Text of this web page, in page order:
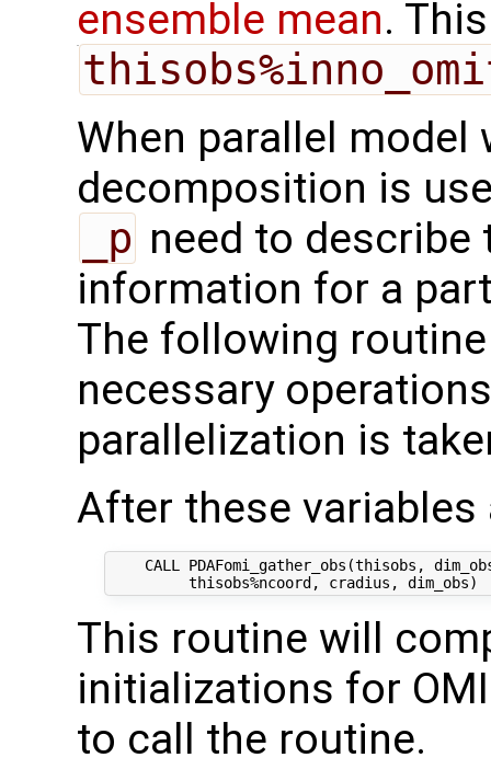
ensemble mean.
When parallel model
decomposition is
_p need to describe
information for a
The following
necessary
parallelization is
After these
CALL PDAFomi_gather_obs(thisobs,
This routine will
initializations for
to call the routine.